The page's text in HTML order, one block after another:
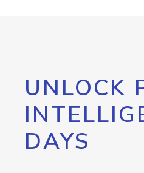
UNLOCK
DAYS